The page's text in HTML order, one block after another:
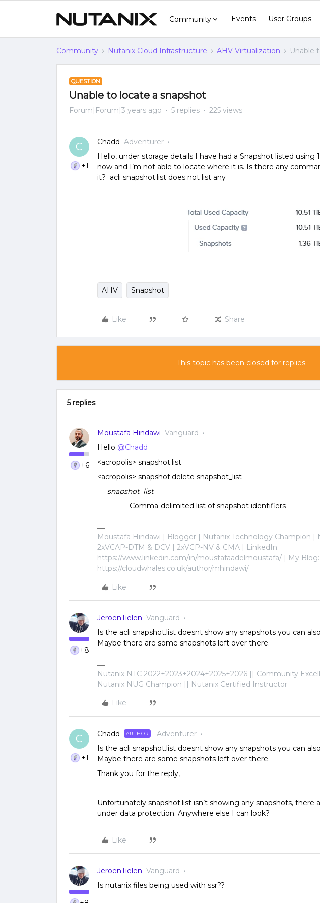
Community Events User Groups
Community Nutanix Cloud Infrastructure AHV Virtualization Unable
QUESTION
Unable to locate a snapshot
Forum|Forum|3 years ago 5 replies 225 views
C
+1
Chadd Adventurer
Hello, under storage details I have had a Snapshot listed using
now and I’m not able to locate where it is. Is there any
it? acli snapshot.list does not list any
AHV Snapshot
Like Share
This topic has been closed for replies.
5 replies
+6
Moustafa Hindawi Vanguard
Hello @Chadd
<acropolis> snapshot.list
<acropolis> snapshot.delete snapshot_list
snapshot_list
Comma-delimited list of snapshot identifiers
Moustafa Hindawi | Blogger | Nutanix Technology Champion |
2xVCAP-DTM & DCV | 2xVCP-NV & CMA | LinkedIn:
https://www.linkedin.com/in/moustafaadelmoustafa/ | My Blog:
https://cloudwhales.co.uk/author/mhindawi/
Like
+8
JeroenTielen Vanguard
Is the acli snapshot.list doesnt show any snapshots you can
Maybe there are some snapshots left over there.
Nutanix NTC 2022+2023+2024+2025+2026 || Community
Nutanix NUG Champion || Nutanix Certified Instructor
Like
C
+1
Chadd AUTHOR Adventurer
Is the acli snapshot.list doesnt show any snapshots you can
Maybe there are some snapshots left over there.
Thank you for the reply,
Unfortunately snapshot.list isn’t showing any snapshots, there
under data protection. Anywhere else I can look?
Like
JeroenTielen Vanguard
Is nutanix files being used with ssr??